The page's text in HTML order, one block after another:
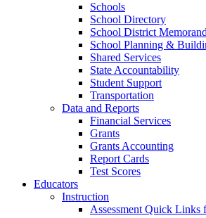
Schools
School Directory
School District
School Planning &
Shared Services
State Accountability
Student Support
Transportation
Data and Reports
Financial Services
Grants
Grants Accounting
Report Cards
Test Scores
Educators
Instruction
Assessment Quick Links